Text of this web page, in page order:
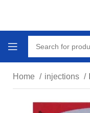
Home injections